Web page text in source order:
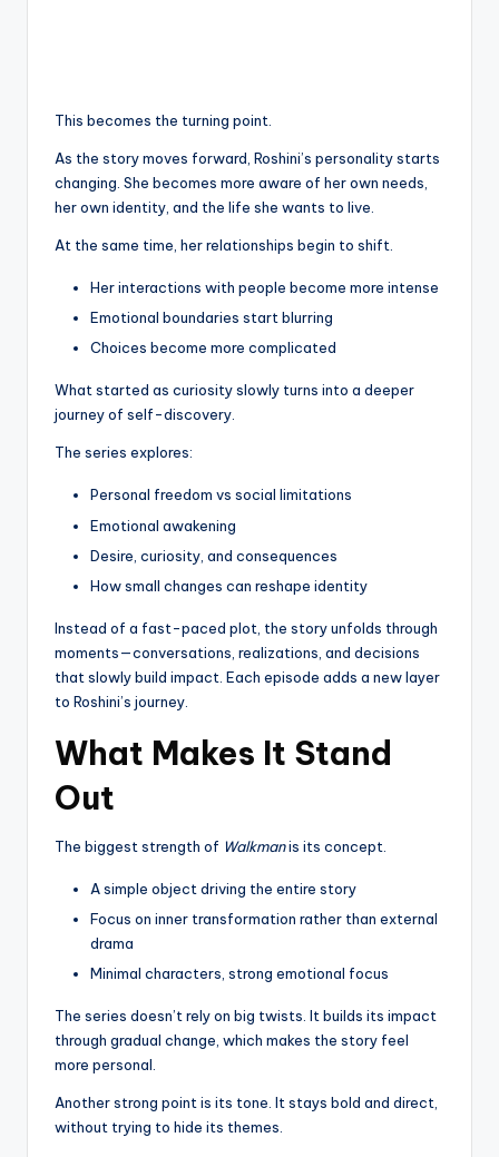
This becomes the turning point.
As the story moves forward, Roshini’s personality starts
changing. She becomes more aware of her own needs,
her own identity, and the life she wants to live.
At the same time, her relationships begin to shift.
Her interactions with people become more intense
Emotional boundaries start blurring
Choices become more complicated
What started as curiosity slowly turns into a deeper
journey of self-discovery.
The series explores:
Personal freedom vs social limitations
Emotional awakening
Desire, curiosity, and consequences
How small changes can reshape identity
Instead of a fast-paced plot, the story unfolds through
moments—conversations, realizations, and decisions
that slowly build impact. Each episode adds a new layer
to Roshini’s journey.
What Makes It Stand
Out
The biggest strength of Walkmanis its concept.
A simple object driving the entire story
Focus on inner transformation rather than external
drama
Minimal characters, strong emotional focus
The series doesn’t rely on big twists. It builds its impact
through gradual change, which makes the story feel
more personal.
Another strong point is its tone. It stays bold and direct,
without trying to hide its themes.